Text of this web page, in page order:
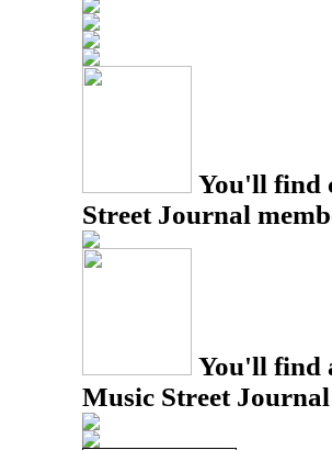
You'll find
Street Journal
You'll find
Music Street